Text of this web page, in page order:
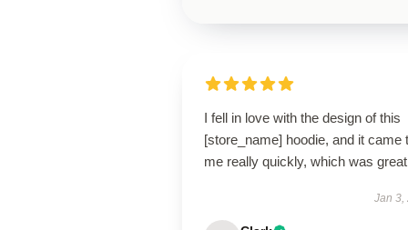
I fell in love with the design of this
[store_name] hoodie, and it came
me really quickly, which was
Jan 3,